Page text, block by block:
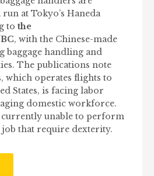
at Tokyo’s Haneda
to the
, with the Chinese-made
handling and
The publications note
which operates flights to
States, is facing labor
domestic workforce.
currently unable to perform
job that require dexterity.